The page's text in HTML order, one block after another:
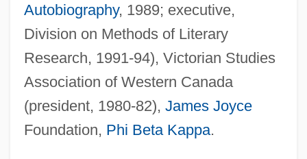
Autobiography, 1989; executive,
Division on Methods of Literary
Research, 1991-94), Victorian Studies
Association of Western Canada
(president, 1980-82), James Joyce
Foundation, Phi Beta Kappa.